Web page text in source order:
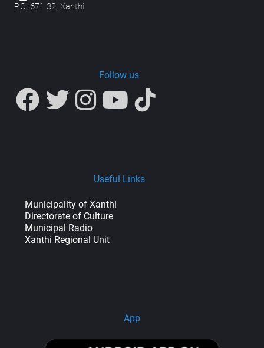
P.C. 671 32, Xanthi
Follow us
Useful Links
Municipality of Xanthi
Directorate of Culture
Municipal Radio
Xanthi Regional Unit
App